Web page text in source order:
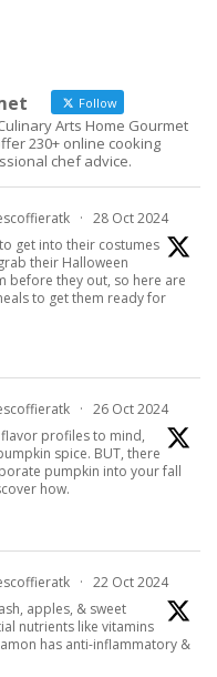
Follow
Arts Home Gourmet
230+ online cooking
chef advice.
· 28 Oct 2024
get into their costumes
their Halloween
before they out, so here are
to get them ready for
· 26 Oct 2024
profiles to mind,
spice. BUT, there
pumpkin into your fall
how.
· 22 Oct 2024
apples, & sweet
nutrients like vitamins
has anti-inflammatory &